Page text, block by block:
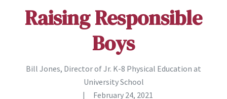
Raising Responsible
Boys
Bill Jones, Director of Jr. K-8 Physical Education at
University School
|
February 24, 2021